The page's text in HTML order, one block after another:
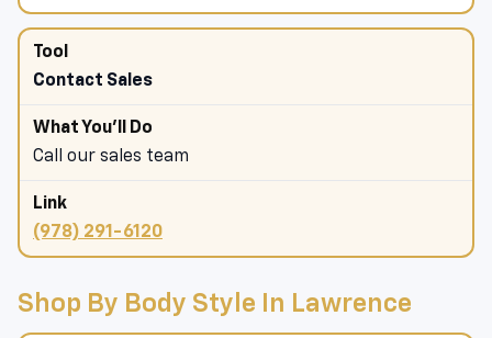
Contact Sales
Call our sales team
(978) 291-6120
Shop By Body Style In Lawrence